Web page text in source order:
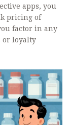
apps, you
pricing of
factor in any
or loyalty